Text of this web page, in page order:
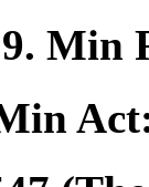
. Min